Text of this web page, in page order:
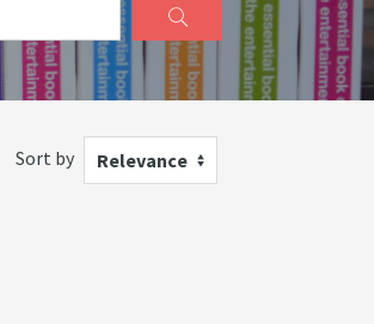
Sort by Relevance